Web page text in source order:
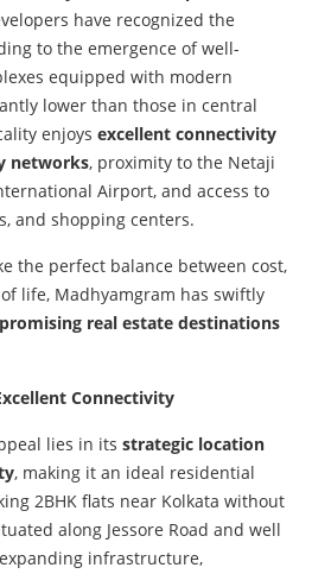
have recognized the
to the emergence of well-
equipped with modern
lower than those in central
enjoys excellent connectivity
networks, proximity to the Netaji
Airport, and access to
and shopping centers.
the perfect balance between cost,
life, Madhyamgram has swiftly
real estate destinations
Connectivity
lies in its strategic location
, making it an ideal residential
2BHK flats near Kolkata without
along Jessore Road and well
infrastructure,